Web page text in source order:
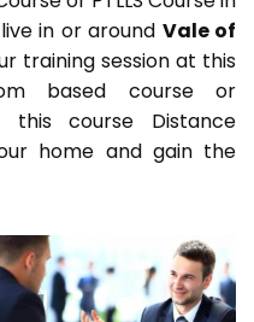
in or around Vale of
training session at this
based course or
course Distance
home and gain the